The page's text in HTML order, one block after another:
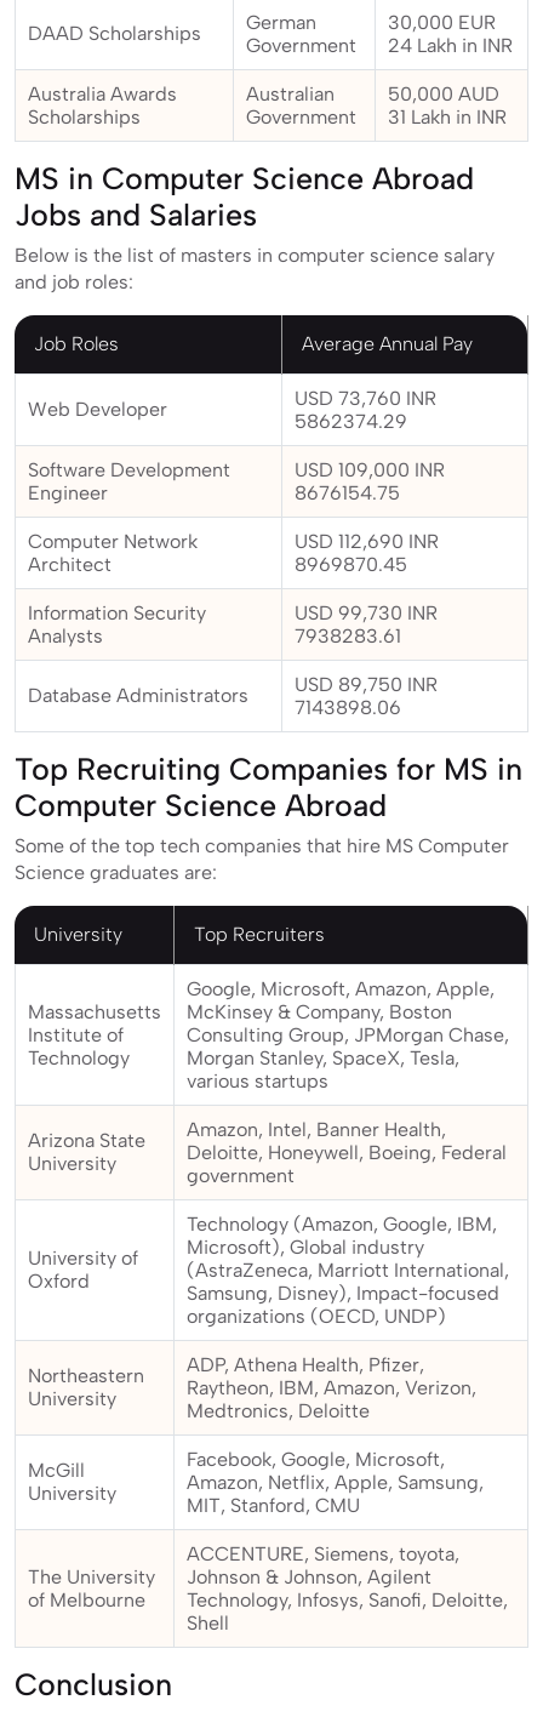
DAAD Scholarships
German
Government
30,000 EUR
24 Lakh in INR
Australia Awards
Scholarships
Australian
Government
50,000 AUD
31 Lakh in INR
MS in Computer Science Abroad
Jobs and Salaries
Below is the list of masters in computer science salary
and job roles:
Job Roles Average Annual Pay
Web Developer
USD 73,760 INR
5862374.29
Software Development
Engineer
USD 109,000 INR
8676154.75
Computer Network
Architect
USD 112,690 INR
8969870.45
Information Security
Analysts
USD 99,730 INR
7938283.61
Database Administrators
USD 89,750 INR
7143898.06
Top Recruiting Companies for MS in
Computer Science Abroad
Some of the top tech companies that hire MS Computer
Science graduates are:
University Top Recruiters
Massachusetts
Institute of
Technology
Google, Microsoft, Amazon, Apple,
McKinsey & Company, Boston
Consulting Group, JPMorgan Chase,
Morgan Stanley, SpaceX, Tesla,
various startups
Arizona State
University
Amazon, Intel, Banner Health,
Deloitte, Honeywell, Boeing, Federal
government
University of
Oxford
Technology (Amazon, Google, IBM,
Microsoft), Global industry
(AstraZeneca, Marriott International,
Samsung, Disney), Impact-focused
organizations (OECD, UNDP)
Northeastern
University
ADP, Athena Health, Pfizer,
Raytheon, IBM, Amazon, Verizon,
Medtronics, Deloitte
McGill
University
Facebook, Google, Microsoft,
Amazon, Netflix, Apple, Samsung,
MIT, Stanford, CMU
The University
of Melbourne
ACCENTURE, Siemens, toyota,
Johnson & Johnson, Agilent
Technology, Infosys, Sanofi, Deloitte,
Shell
Conclusion